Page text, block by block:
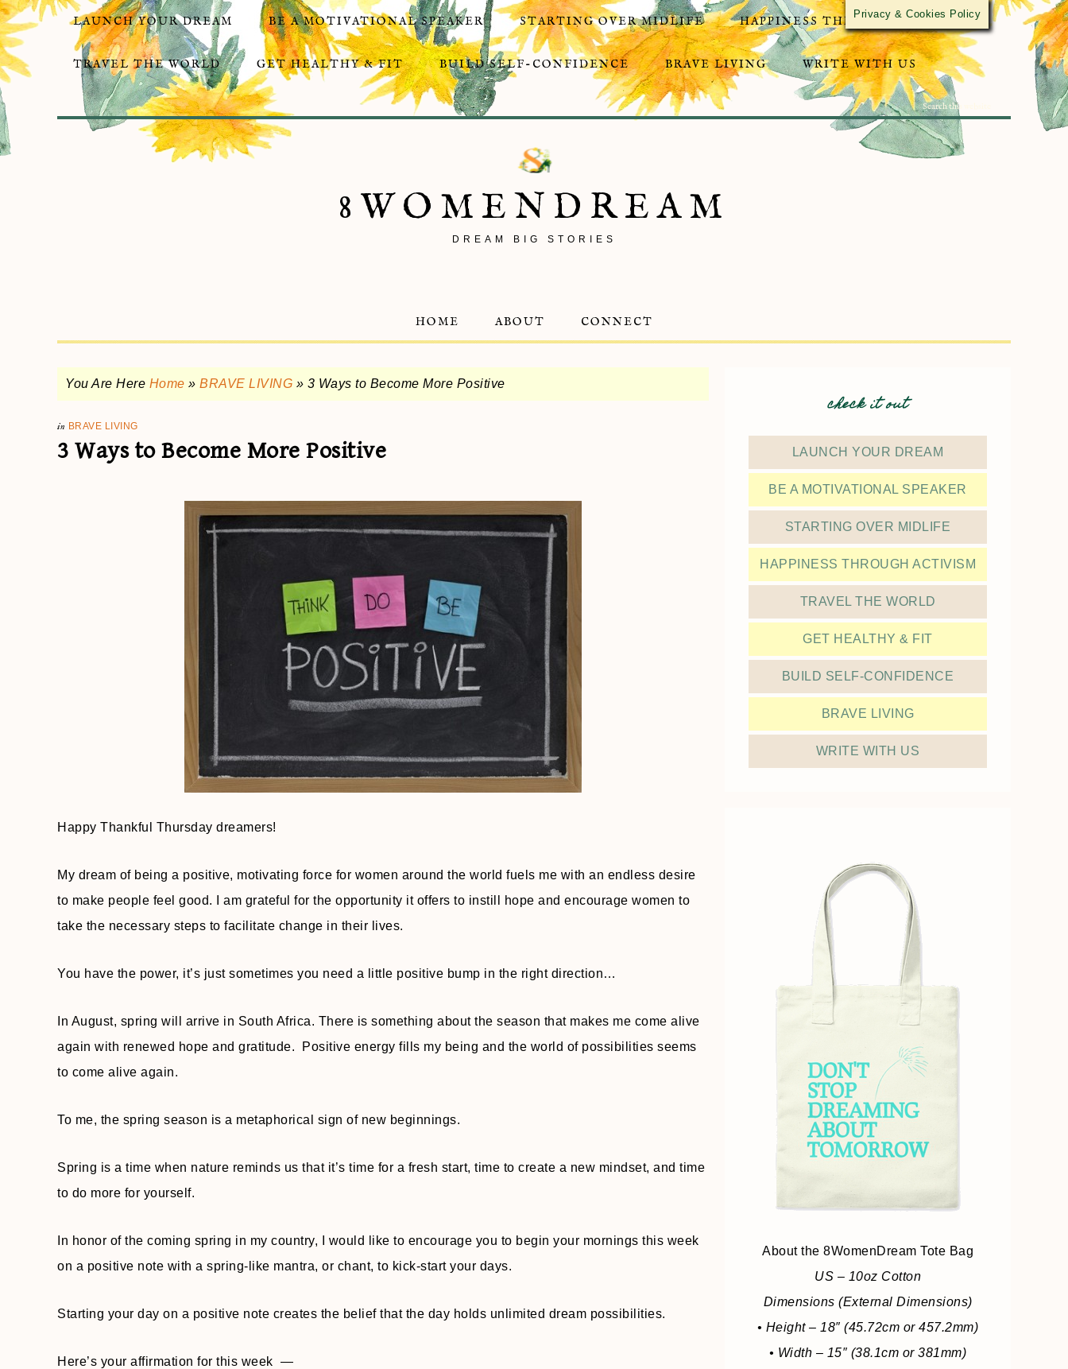
LAUNCH YOUR DREAM BE A MOTIVATIONAL SPEAKER STARTING OVER MIDLIFE HAPPINESS THROUGH ACTIVISM
TRAVEL THE WORLD GET HEALTHY & FIT BUILD SELF-CONFIDENCE BRAVE LIVING WRITE WITH US
8WOMENDREAM
DREAM BIG STORIES
HOME ABOUT CONNECT
You Are Here Home » BRAVE LIVING » 3 Ways to Become More Positive
in BRAVE LIVING
3 Ways to Become More Positive
Happy Thankful Thursday dreamers!
My dream of being a positive, motivating force for women around the world fuels me with an endless desire
to make people feel good. I am grateful for the opportunity it offers to instill hope and encourage women to
take the necessary steps to facilitate change in their lives.
You have the power, it’s just sometimes you need a little positive bump in the right direction…
In August, spring will arrive in South Africa. There is something about the season that makes me come alive
again with renewed hope and gratitude. Positive energy fills my being and the world of possibilities seems
to come alive again.
To me, the spring season is a metaphorical sign of new beginnings.
Spring is a time when nature reminds us that it’s time for a fresh start, time to create a new mindset, and time
to do more for yourself.
In honor of the coming spring in my country, I would like to encourage you to begin your mornings this week
on a positive note with a spring-like mantra, or chant, to kick-start your days.
Starting your day on a positive note creates the belief that the day holds unlimited dream possibilities.
Here’s your affirmation for this week —
check it out
LAUNCH YOUR DREAM
BE A MOTIVATIONAL SPEAKER
STARTING OVER MIDLIFE
HAPPINESS THROUGH ACTIVISM
TRAVEL THE WORLD
GET HEALTHY & FIT
BUILD SELF-CONFIDENCE
BRAVE LIVING
WRITE WITH US
About the 8WomenDream Tote Bag
US – 10oz Cotton
Dimensions (External Dimensions)
• Height – 18″ (45.72cm or 457.2mm)
• Width – 15″ (38.1cm or 381mm)
Privacy & Cookies Policy